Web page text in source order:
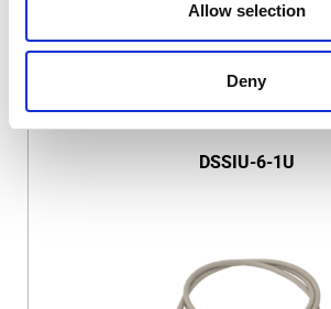
Allow selection
Deny
DSSIU-6-1U